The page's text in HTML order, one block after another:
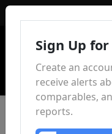
Sign Up for
Create an
receive alerts
comparables,
reports.